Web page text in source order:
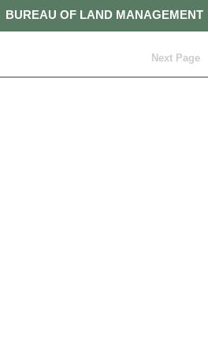
BUREAU OF LAND MANAGEMENT